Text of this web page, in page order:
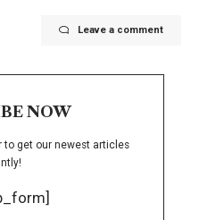
Leave a comment
NOW
to get our newest articles